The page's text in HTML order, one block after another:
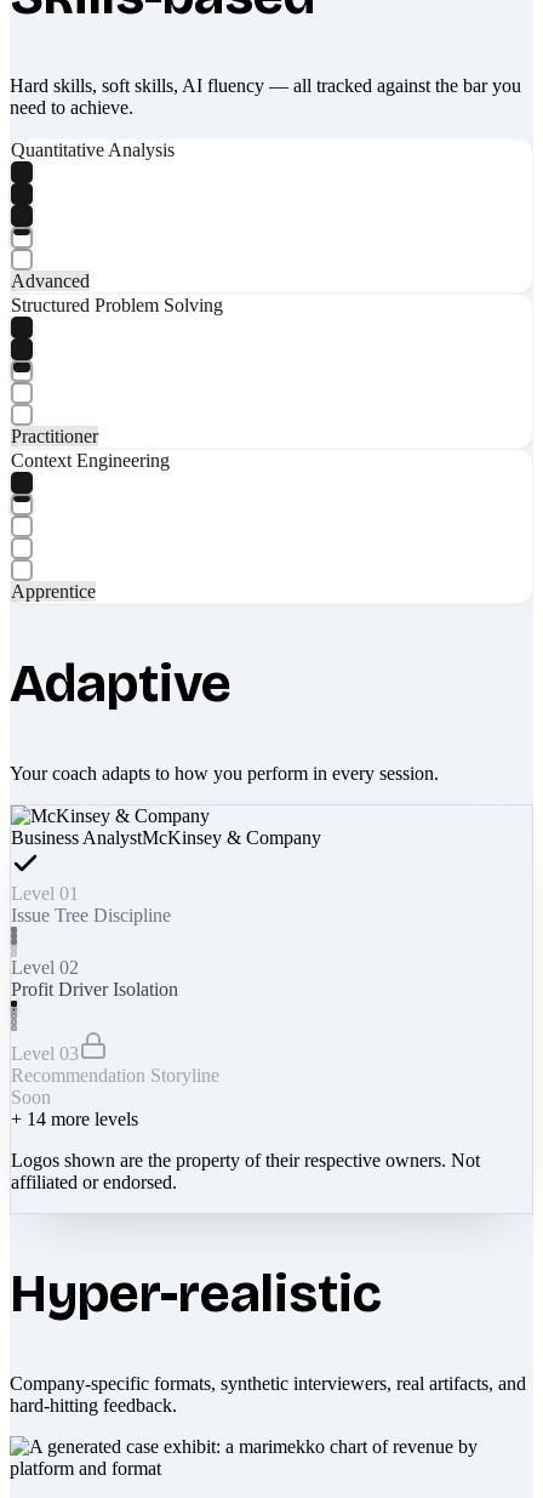
Hard skills, soft skills, AI fluency — all tracked against the bar you
need to achieve.
Quantitative Analysis
Advanced
Structured Problem Solving
Practitioner
Context Engineering
Apprentice
Adaptive
Your coach adapts to how you perform in every session.
Business AnalystMcKinsey & Company
Level 01
Issue Tree Discipline
Level 02
Profit Driver Isolation
Level 03
Recommendation Storyline
Soon
+ 14 more levels
Logos shown are the property of their respective owners. Not
affiliated or endorsed.
Hyper-realistic
Company-specific formats, synthetic interviewers, real artifacts, and
hard-hitting feedback.